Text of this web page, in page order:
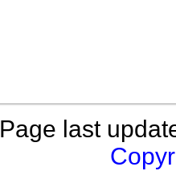
Page last